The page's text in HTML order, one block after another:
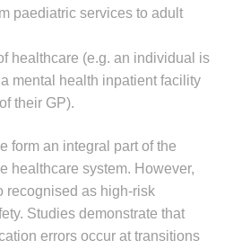
paediatric services to adult
healthcare (e.g. an individual is
mental health inpatient facility
their GP).
form an integral part of the
healthcare system. However,
recognised as high-risk
Studies demonstrate that
errors occur at transitions